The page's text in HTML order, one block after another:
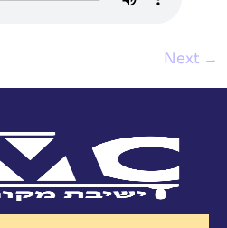
Next →